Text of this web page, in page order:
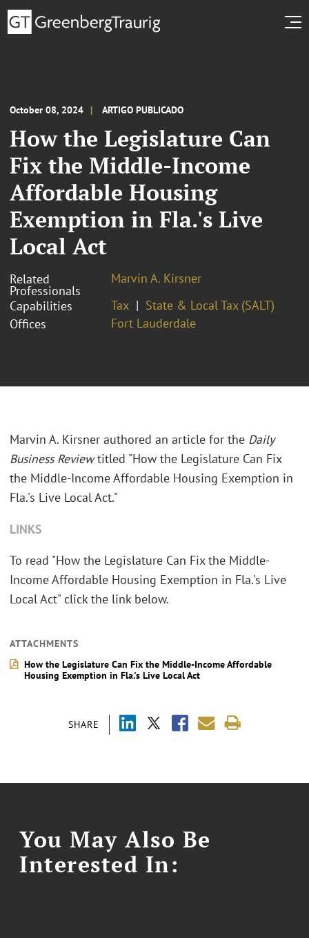
October 08, 2024 ARTIGO PUBLICADO
How the Legislature Can
Fix the Middle-Income
Affordable Housing
Exemption in Fla.'s Live
Local Act
Related
Professionals
Marvin A. Kirsner
Capabilities
Tax
State & Local Tax (SALT)
Offices
Fort Lauderdale
SHARE
Marvin A. Kirsner authored an article for the Daily
Business Reviewtitled "How the Legislature Can Fix
the Middle-Income Affordable Housing Exemption in
Fla.'s Live Local Act."
LINKS
To read "How the Legislature Can Fix the Middle-
Income Affordable Housing Exemption in Fla.'s Live
Local Act" click the link below.
ATTACHMENTS
How the Legislature Can Fix the Middle-Income Affordable
Housing Exemption in Fla.'s Live Local Act
You May Also Be
Interested In: